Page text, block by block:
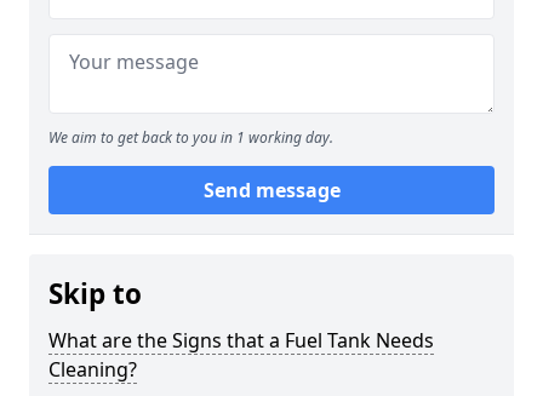
We aim to get back to you in 1 working day.
Send message
Skip to
What are the Signs that a Fuel Tank Needs
Cleaning?